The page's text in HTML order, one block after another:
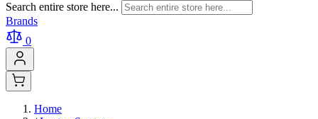
Search entire store here...
Brands
0
Home